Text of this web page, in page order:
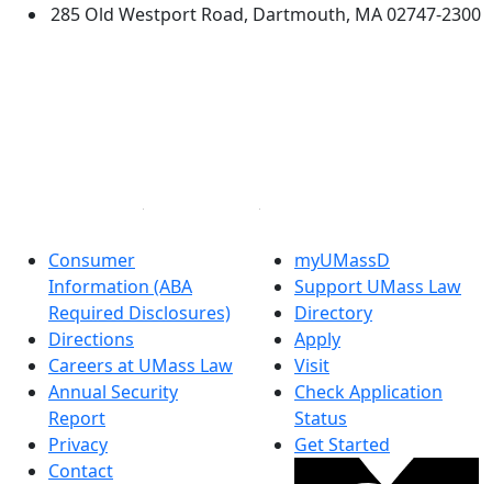
285 Old Westport Road, Dartmouth, MA 02747-2300
Consumer
Information (ABA
Required Disclosures)
Directions
Careers at UMass Law
Annual Security
Report
Privacy
Contact
myUMassD
Support UMass Law
Directory
Apply
Visit
Check Application
Status
Get Started